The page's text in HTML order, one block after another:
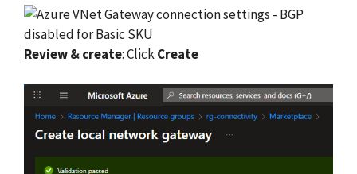
Review & create: ClickCreate